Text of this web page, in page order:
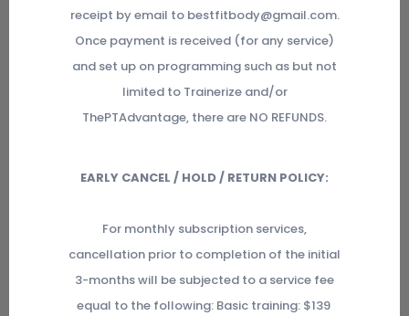
receipt by email to bestfitbody@gmail.com.
Once payment is received (for any service)
and set up on programming such as but not
limited to Trainerize and/or
ThePTAdvantage, there are NO REFUNDS.
EARLY CANCEL / HOLD / RETURN POLICY:
For monthly subscription services,
cancellation prior to completion of the initial
3-months will be subjected to a service fee
equal to the following: Basic training: $139